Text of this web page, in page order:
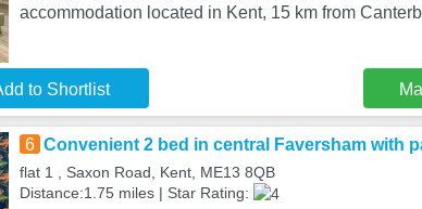
accommodation located in Kent, 15 km from
to Shortlist
6 Convenient 2 bed in central Faversham with
flat 1 , Saxon Road, Kent, ME13 8QB
Distance:1.75 miles | Star Rating: